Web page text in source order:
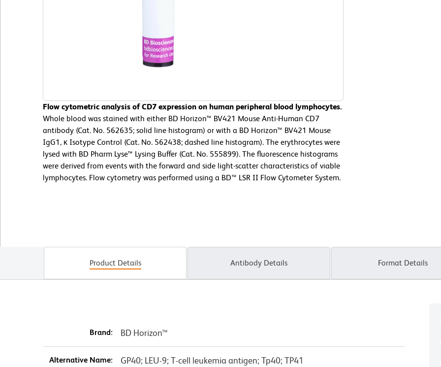
Flow cytometric analysis of CD7 expression on human peripheral blood lymphocytes.
Whole blood was stained with either BD Horizon™ BV421 Mouse Anti-Human CD7
antibody (Cat. No. 562635; solid line histogram) or with a BD Horizon™ BV421 Mouse
IgG1, κ Isotype Control (Cat. No. 562438; dashed line histogram). The erythrocytes were
lysed with BD Pharm Lyse™ Lysing Buffer (Cat. No. 555899). The fluorescence histograms
were derived from events with the forward and side light-scatter characteristics of viable
lymphocytes. Flow cytometry was performed using a BD™ LSR II Flow Cytometer System.
Product Details Antibody Details Format Details
Brand: BD Horizon™
Alternative Name: GP40; LEU-9; T-cell leukemia antigen; Tp40; TP41